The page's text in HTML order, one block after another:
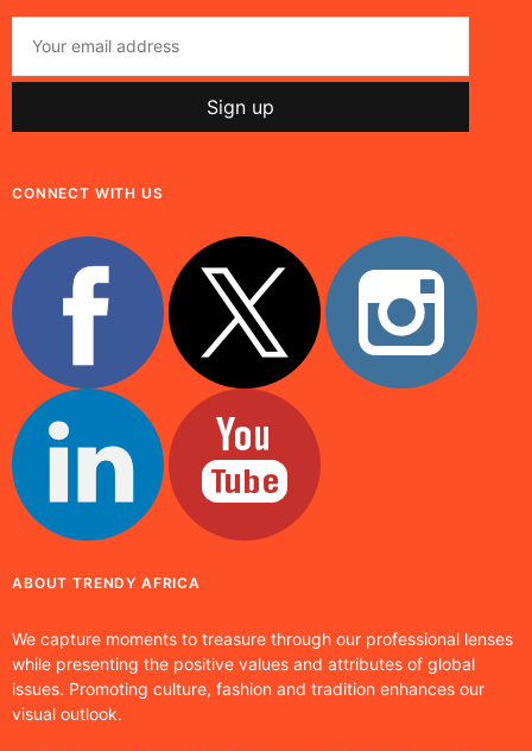
CONNECT WITH US
ABOUT TRENDY AFRICA
We capture moments to treasure through our professional lenses
while presenting the positive values and attributes of global
issues. Promoting culture, fashion and tradition enhances our
visual outlook.